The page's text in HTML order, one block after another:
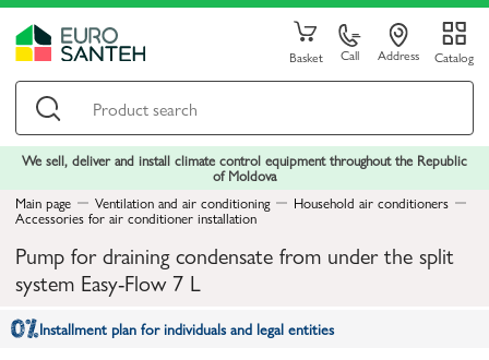
Basket Call Address Catalog
We sell, deliver and install climate control equipment throughout the Republic
of Moldova
Main page
Ventilation and air conditioning Household air conditioners
Accessories for air conditioner installation
Pump for draining condensate from under the split
system Easy-Flow 7 L
Installment plan for individuals and legal entities